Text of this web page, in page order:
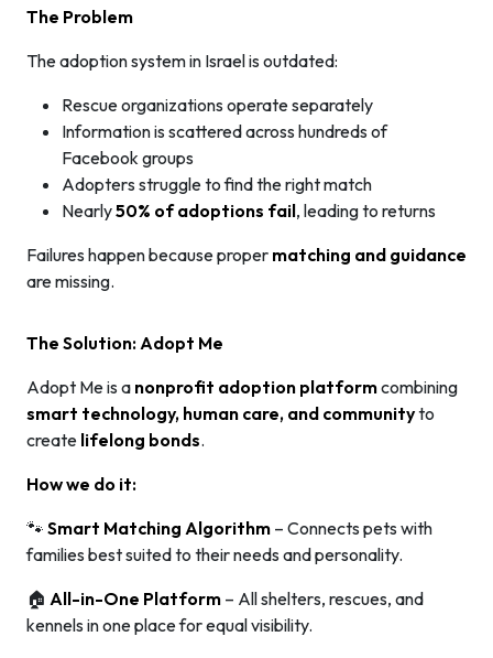
The Problem
The adoption system in Israel is outdated:
Rescue organizations operate separately
Information is scattered across hundreds of
Facebook groups
Adopters struggle to find the right match
Nearly50% of adoptions fail, leading to returns
Failures happen because proper matching and guidance
are missing.
The Solution: Adopt Me
Adopt Me is a nonprofit adoption platformcombining
smart technology, human care, and communityto
create lifelong bonds.
How we do it:
🐾 Smart Matching Algorithm – Connects pets with
families best suited to their needs and personality.
🏠 All-in-One Platform – All shelters, rescues, and
kennels in one place for equal visibility.